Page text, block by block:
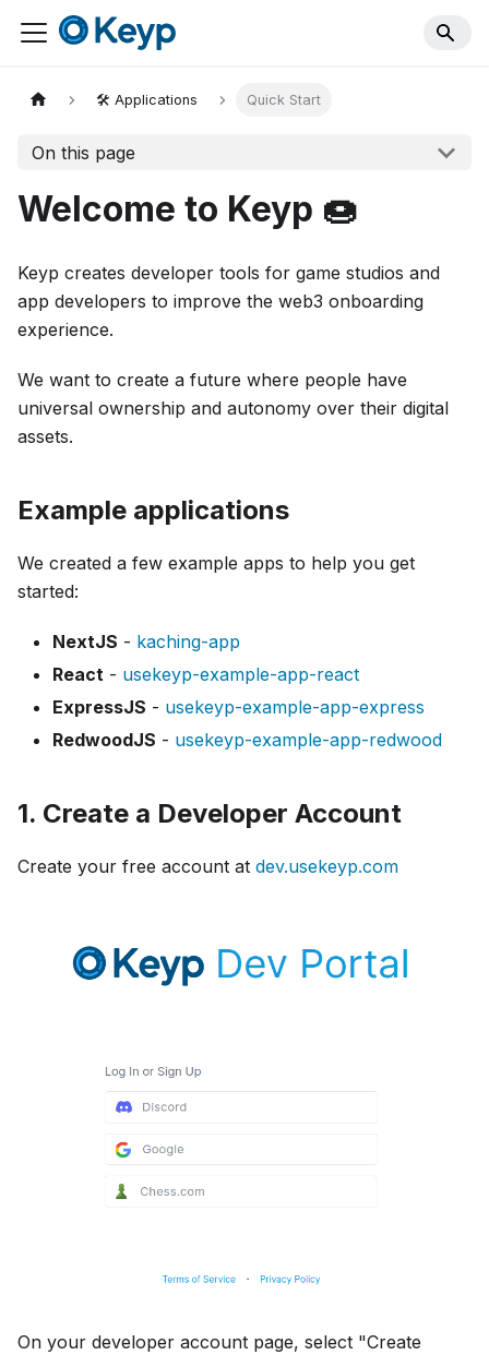
🛠️ Applications Quick Start
On this page
Welcome to Keyp 🍩
Keyp creates developer tools for game studios and
app developers to improve the web3 onboarding
experience.
We want to create a future where people have
universal ownership and autonomy over their digital
assets.‍
Example applications
We created a few example apps to help you get
started:
NextJS - kaching-app
React - usekeyp-example-app-react
ExpressJS - usekeyp-example-app-express
RedwoodJS - usekeyp-example-app-redwood
1. Create a Developer Account
Create your free account at dev.usekeyp.com
On your developer account page, select "Create